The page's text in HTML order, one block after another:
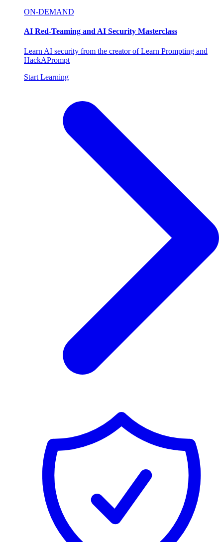
ON-DEMAND
AI Red-Teaming and AI Security Masterclass
Learn AI security from the creator of Learn Prompting and
HackAPrompt
Start Learning